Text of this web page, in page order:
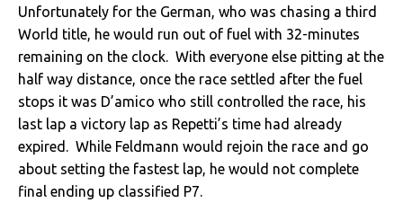
Unfortunately for the German, who was chasing a third
World title, he would run out of fuel with 32-minutes
remaining on the clock. With everyone else pitting at the
half way distance, once the race settled after the fuel
stops it was D’amico who still controlled the race, his
last lap a victory lap as Repetti’s time had already
expired. While Feldmann would rejoin the race and go
about setting the fastest lap, he would not complete
final ending up classified P7.